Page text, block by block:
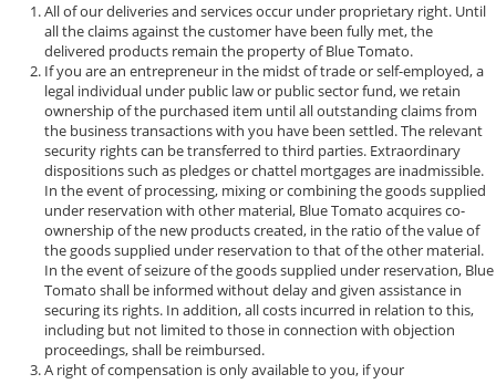
All of our deliveries and services occur under proprietary right. Until
all the claims against the customer have been fully met, the
delivered products remain the property of Blue Tomato.
If you are an entrepreneur in the midst of trade or self-employed, a
legal individual under public law or public sector fund, we retain
ownership of the purchased item until all outstanding claims from
the business transactions with you have been settled. The relevant
security rights can be transferred to third parties. Extraordinary
dispositions such as pledges or chattel mortgages are inadmissible.
In the event of processing, mixing or combining the goods supplied
under reservation with other material, Blue Tomato acquires co-
ownership of the new products created, in the ratio of the value of
the goods supplied under reservation to that of the other material.
In the event of seizure of the goods supplied under reservation, Blue
Tomato shall be informed without delay and given assistance in
securing its rights. In addition, all costs incurred in relation to this,
including but not limited to those in connection with objection
proceedings, shall be reimbursed.
A right of compensation is only available to you, if your